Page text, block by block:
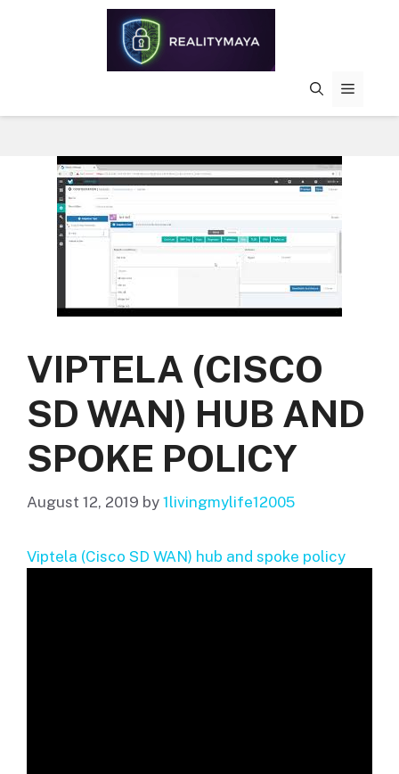
MENU
VIPTELA (CISCO
SD WAN) HUB AND
SPOKE POLICY
August 12, 2019 by 1livingmylife12005
Viptela (Cisco SD WAN) hub and spoke policy